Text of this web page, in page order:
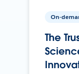
On-
The